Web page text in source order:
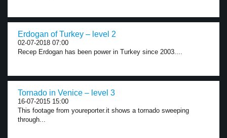
Erdogan of Turkey – level 2
02-07-2018 07:00
Recep Erdogan has been power in Turkey since 2003....
Tornado in Venice – level 3
16-07-2015 15:00
This footage from youreporter.it shows a tornado sweeping
through...